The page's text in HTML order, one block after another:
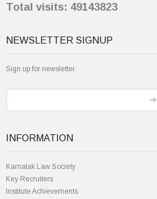
Total visits: 49143823
NEWSLETTER SIGNUP
Sign up for newsletter
INFORMATION
Karnatak Law Society
Key Recruiters
Institute Achievements